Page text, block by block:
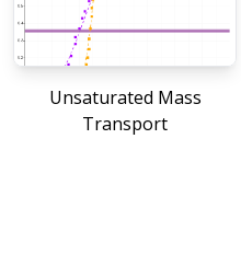
Unsaturated Mass
Transport